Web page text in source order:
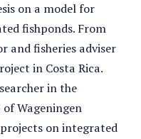
on a model for
fishponds. From
and fisheries adviser
in Costa Rica.
in the
Wageningen
on integrated